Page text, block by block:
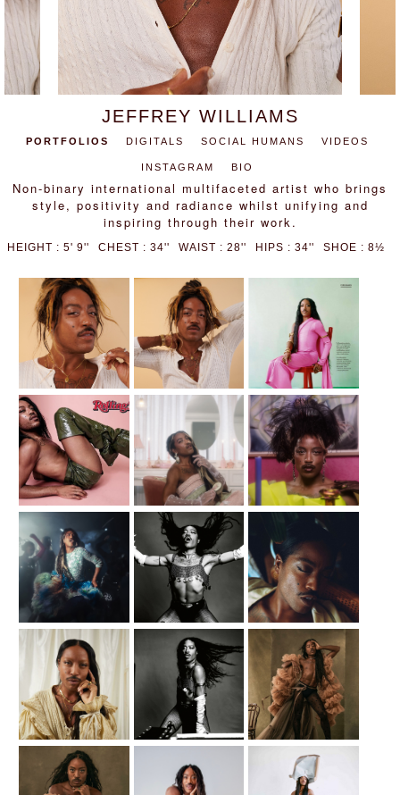
JEFFREY WILLIAMS
PORTFOLIOS DIGITALS SOCIAL HUMANS VIDEOS
INSTAGRAM BIO
Non-binary international multifaceted artist who brings
style, positivity and radiance whilst unifying and
inspiring through their work.
HEIGHT : 5' 9'' CHEST : 34'' WAIST : 28'' HIPS : 34'' SHOE : 8½